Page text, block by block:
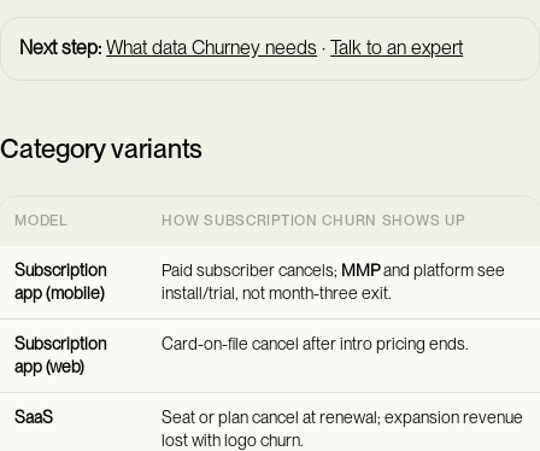
Next step: What data Churney needs ·Talk to an expert
Category variants
MODEL HOW SUBSCRIPTION CHURN SHOWS UP
Subscription
app (mobile)
Paid subscriber cancels; MMPand platform see
install/trial, not month-three exit.
Subscription
app (web)
Card-on-file cancel after intro pricing ends.
SaaS
Seat or plan cancel at renewal; expansion revenue
lost with logo churn.